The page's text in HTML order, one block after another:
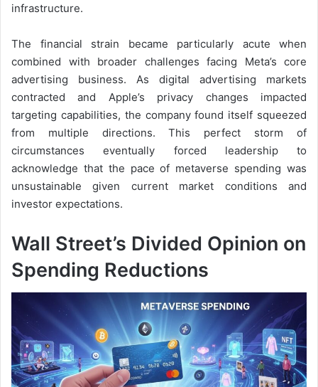
infrastructure.
The financial strain became particularly acute when
combined with broader challenges facing Meta’s core
advertising business. As digital advertising markets
contracted and Apple’s privacy changes impacted
targeting capabilities, the company found itself squeezed
from multiple directions. This perfect storm of
circumstances eventually forced leadership to
acknowledge that the pace of metaverse spending was
unsustainable given current market conditions and
investor expectations.
Wall Street’s Divided Opinion on
Spending Reductions